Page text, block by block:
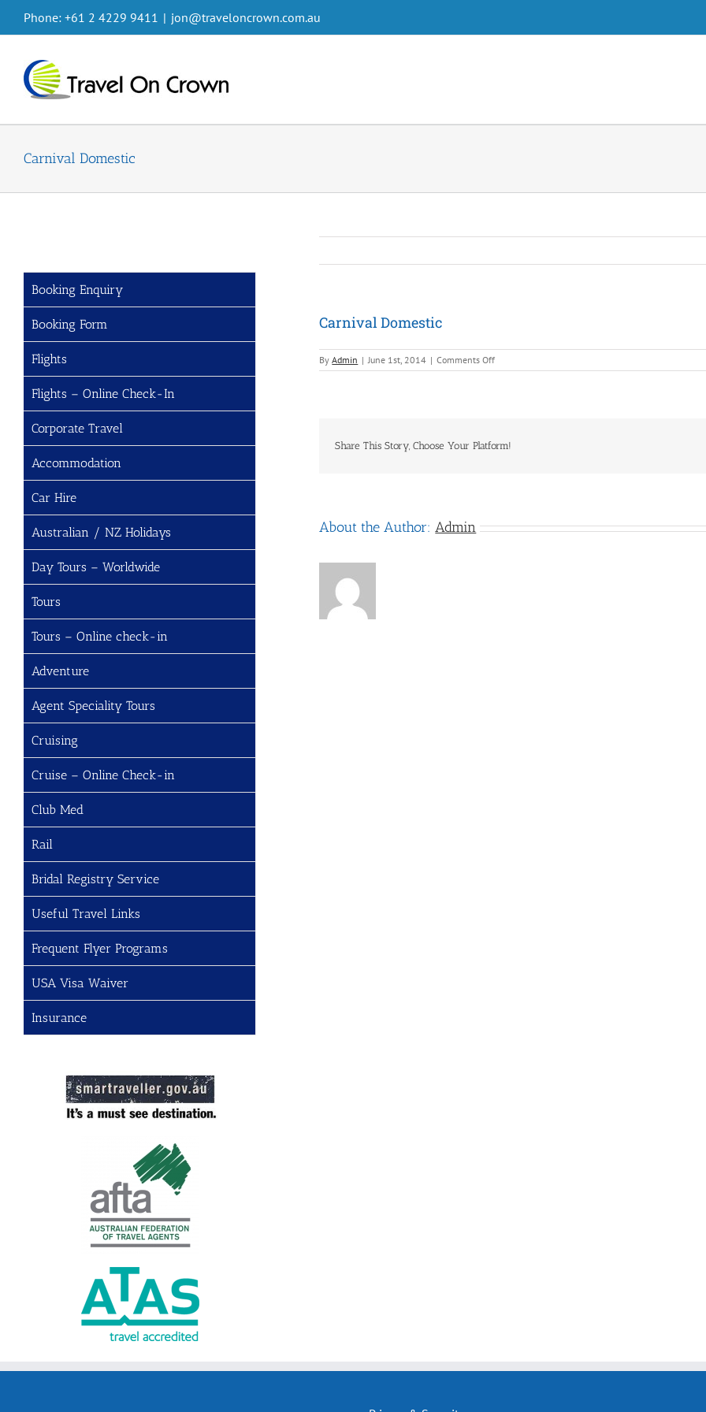
Phone: +61 2 4229 9411 | jon@traveloncrown.com.au
Carnival Domestic
Carnival Domestic
ByAdmin | June 1st, 2014 | Comments Offon
Carnival
Share This Story, Choose Your Platform!
About the Author:Admin
Booking Enquiry
Booking Form
Flights
Flights – Online Check-In
Corporate Travel
Accommodation
Car Hire
Australian / NZ Holidays
Day Tours – Worldwide
Tours
Tours – Online check-in
Adventure
Agent Speciality Tours
Cruising
Cruise – Online Check-in
Club Med
Rail
Bridal Registry Service
Useful Travel Links
Frequent Flyer Programs
USA Visa Waiver
Insurance